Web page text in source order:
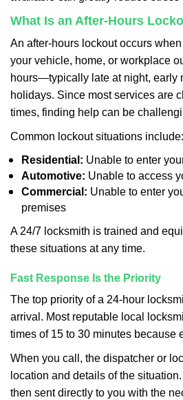
What Is an After-Hours
An after-hours lockout occurs
your vehicle, home, or workplace
hours—typically late at night, early
holidays. Since most services are
times, finding help can be
Common lockout situations include:
Residential: Unable to enter
Automotive: Unable to access
Commercial: Unable to enter
premises
A 24/7 locksmith is trained and
these situations at any time.
Fast Response Is the Priority
The top priority of a 24-hour
arrival. Most reputable local
times of 15 to 30 minutes because
When you call, the dispatcher or
location and details of the
then sent directly to you with the